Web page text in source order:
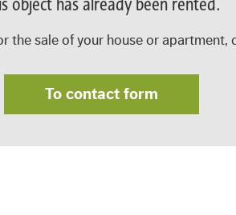
the sale of your house or
To contact form